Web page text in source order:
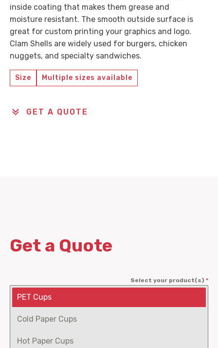
inside coating that makes them grease and
moisture resistant. The smooth outside surface is
great for custom printing your graphics and logo.
Clam Shells are widely used for burgers, chicken
nuggets, and specialty sandwiches.
Size Multiple sizes available
GET A QUOTE
Get a Quote
Select your product(s) *
PET Cups
Cold Paper Cups
Hot Paper Cups